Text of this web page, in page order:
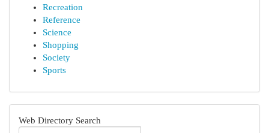
Recreation
Reference
Science
Shopping
Society
Sports
Web Directory Search